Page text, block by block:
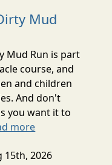
Mud
Mud Run is part
course, and
and children
And don't
you want it to
more
15th, 2026